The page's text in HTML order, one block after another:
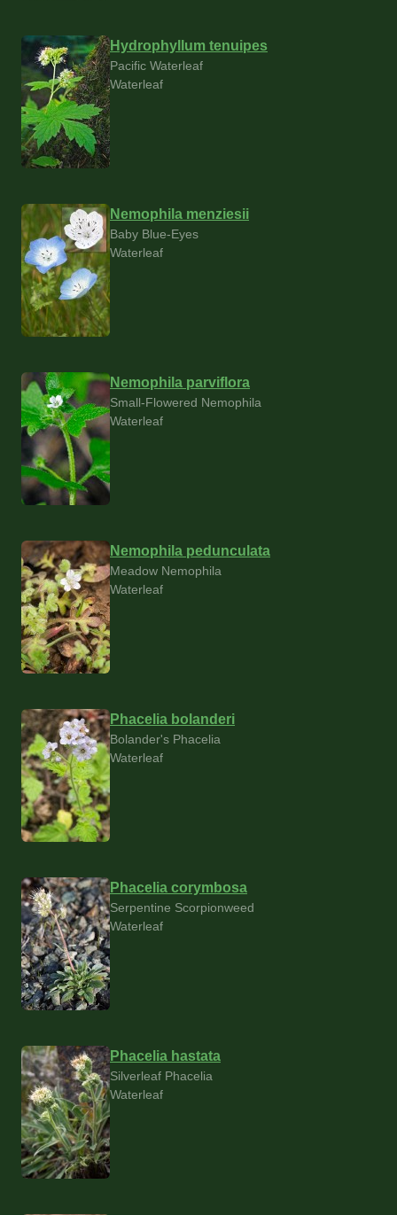
Hydrophyllum tenuipes
Pacific Waterleaf
Waterleaf
Nemophila menziesii
Baby Blue-Eyes
Waterleaf
Nemophila parviflora
Small-Flowered Nemophila
Waterleaf
Nemophila pedunculata
Meadow Nemophila
Waterleaf
Phacelia bolanderi
Bolander's Phacelia
Waterleaf
Phacelia corymbosa
Serpentine Scorpionweed
Waterleaf
Phacelia hastata
Silverleaf Phacelia
Waterleaf